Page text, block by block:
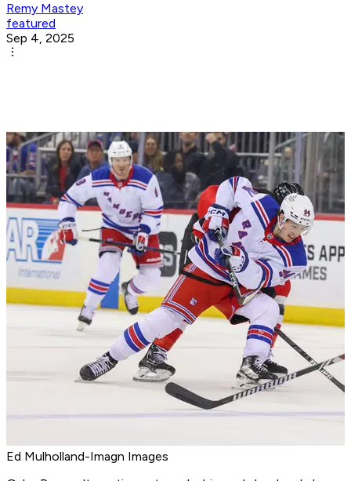
Remy Mastey
featured
Sep 4, 2025
Ed Mulholland-Imagn Images